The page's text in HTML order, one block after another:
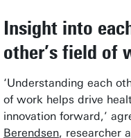
Insight into
other’s field of
‘Understanding each
of work helps drive
innovation forward,’
Berendsen, researcher